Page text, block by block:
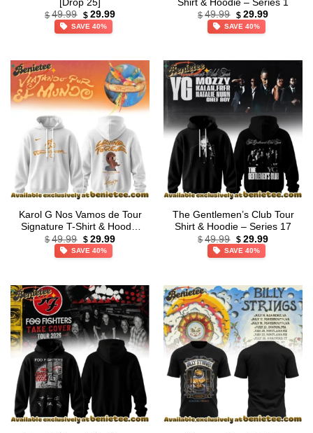
[Drop 25]
$ 49.99 Original
price
was:
$ 29.99Current
SAVE 40%
Shirt & Hoodie – Series 1
$ 49.99 Original
price
was:
$ 29.99Current
SAVE 40%
Karol G Nos Vamos de Tour
Signature T-Shirt & Hoodie
– Part 4
$ 49.99 Original
price
was:
$ 29.99Current
SAVE 40%
The Gentlemen’s Club Tour
Shirt & Hoodie – Series 17
$ 49.99 Original
price
was:
$ 29.99Current
SAVE 40%